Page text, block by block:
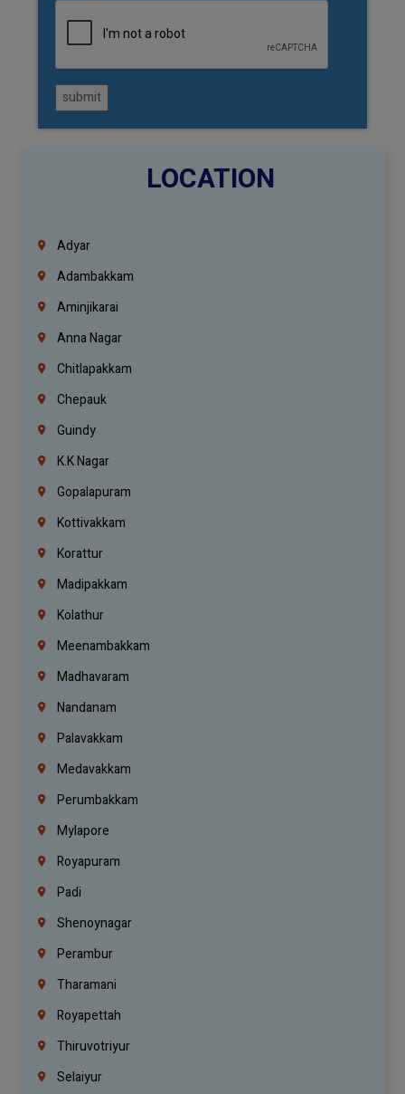
submit
LOCATION
Adyar
Adambakkam
Aminjikarai
Anna Nagar
Chitlapakkam
Chepauk
Guindy
K.K Nagar
Gopalapuram
Kottivakkam
Korattur
Madipakkam
Kolathur
Meenambakkam
Madhavaram
Nandanam
Palavakkam
Medavakkam
Perumbakkam
Mylapore
Royapuram
Padi
Shenoynagar
Perambur
Tharamani
Royapettah
Thiruvotriyur
Selaiyur